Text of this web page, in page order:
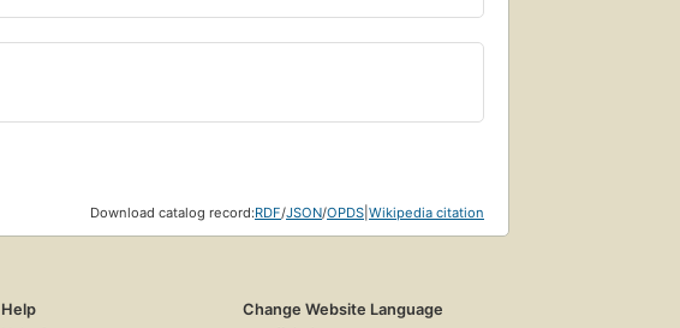
Download catalog record:RDF/JSON/OPDS Wikipedia citation
Help
Change Website Language